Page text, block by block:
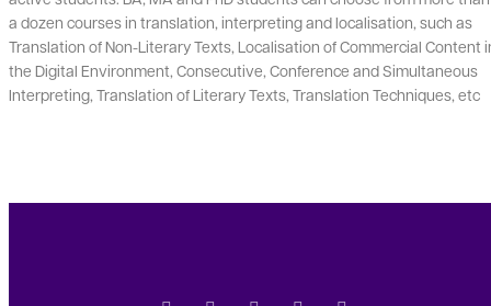
a dozen courses in translation, interpreting and localisation, such as
Translation of Non-Literary Texts, Localisation of Commercial Content
the Digital Environment, Consecutive, Conference and Simultaneous
Interpreting, Translation of Literary Texts, Translation Techniques, etc